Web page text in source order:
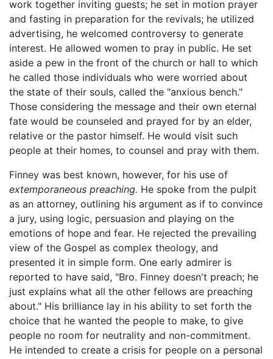
work together inviting guests; he set in motion prayer
and fasting in preparation for the revivals; he utilized
advertising, he welcomed controversy to generate
interest. He allowed women to pray in public. He set
aside a pew in the front of the church or hall to which
he called those individuals who were worried about
the state of their souls, called the "anxious bench."
Those considering the message and their own eternal
fate would be counseled and prayed for by an elder,
relative or the pastor himself. He would visit such
people at their homes, to counsel and pray with them.
Finney was best known, however, for his use of
extemporaneous preaching. He spoke from the pulpit
as an attorney, outlining his argument as if to convince
a jury, using logic, persuasion and playing on the
emotions of hope and fear. He rejected the prevailing
view of the Gospel as complex theology, and
presented it in simple form. One early admirer is
reported to have said, "Bro. Finney doesn't preach; he
just explains what all the other fellows are preaching
about." His brilliance lay in his ability to set forth the
choice that he wanted the people to make, to give
people no room for neutrality and non-commitment.
He intended to create a crisis for people on a personal